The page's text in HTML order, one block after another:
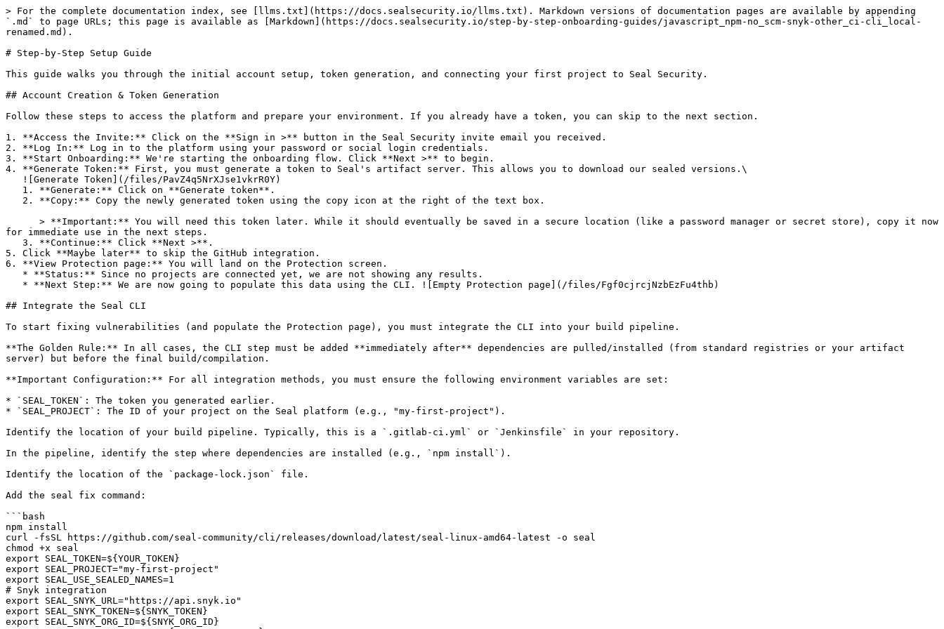
> For the complete documentation index, see [llms.txt](https://docs.sealsecurity.io/llms.txt). Markdown versions of documentation pages are available by appending
`.md` to page URLs; this page is available as [Markdown](https://docs.sealsecurity.io/step-by-step-onboarding-guides/javascript_npm-no_scm-snyk-other_ci-cli_local-
renamed.md).
# Step-by-Step Setup Guide
This guide walks you through the initial account setup, token generation, and connecting your first project to Seal Security.
## Account Creation & Token Generation
Follow these steps to access the platform and prepare your environment. If you already have a token, you can skip to the next section.
1. **Access the Invite:** Click on the **Sign in >** button in the Seal Security invite email you received.
2. **Log In:** Log in to the platform using your password or social login credentials.
3. **Start Onboarding:** We're starting the onboarding flow. Click **Next >** to begin.
4. **Generate Token:** First, you must generate a token to Seal's artifact server. This allows you to download our sealed versions.\
for immediate use in the next steps.
5. Click **Maybe later** to skip the GitHub integration.
6. **View Protection page:** You will land on the Protection screen.
## Integrate the Seal CLI
To start fixing vulnerabilities (and populate the Protection page), you must integrate the CLI into your build pipeline.
**The Golden Rule:** In all cases, the CLI step must be added **immediately after** dependencies are pulled/installed (from standard registries or your artifact
server) but before the final build/compilation.
**Important Configuration:** For all integration methods, you must ensure the following environment variables are set:
* `SEAL_TOKEN`: The token you generated earlier.
* `SEAL_PROJECT`: The ID of your project on the Seal platform (e.g., "my-first-project").
Identify the location of your build pipeline. Typically, this is a `.gitlab-ci.yml` or `Jenkinsfile` in your repository.
In the pipeline, identify the step where dependencies are installed (e.g., `npm install`).
Identify the location of the `package-lock.json` file.
Add the seal fix command:
```bash
npm install
curl -fsSL https://github.com/seal-community/cli/releases/download/latest/seal-linux-amd64-latest -o seal
chmod +x seal
export SEAL_TOKEN=${YOUR_TOKEN}
export SEAL_PROJECT="my-first-project"
export SEAL_USE_SEALED_NAMES=1
# Snyk integration
export SEAL_SNYK_URL="https://api.snyk.io"
export SEAL_SNYK_TOKEN=${SNYK_TOKEN}
export SEAL_SNYK_ORG_ID=${SNYK_ORG_ID}